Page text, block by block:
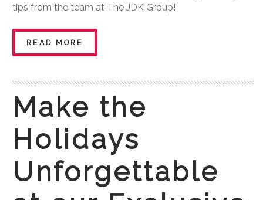
tips from the team at The JDK Group!
READ MORE
Make the
Holidays
Unforgettable